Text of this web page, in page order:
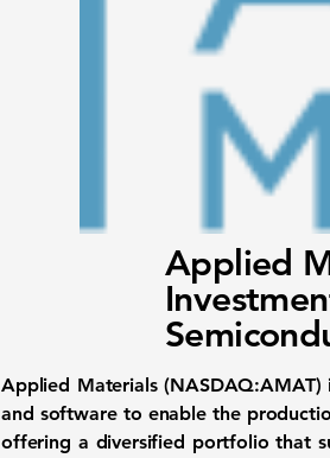
Applied
Applied Materials (NASDAQ:AMAT)
and software to enable the
offering a diversified portfolio that